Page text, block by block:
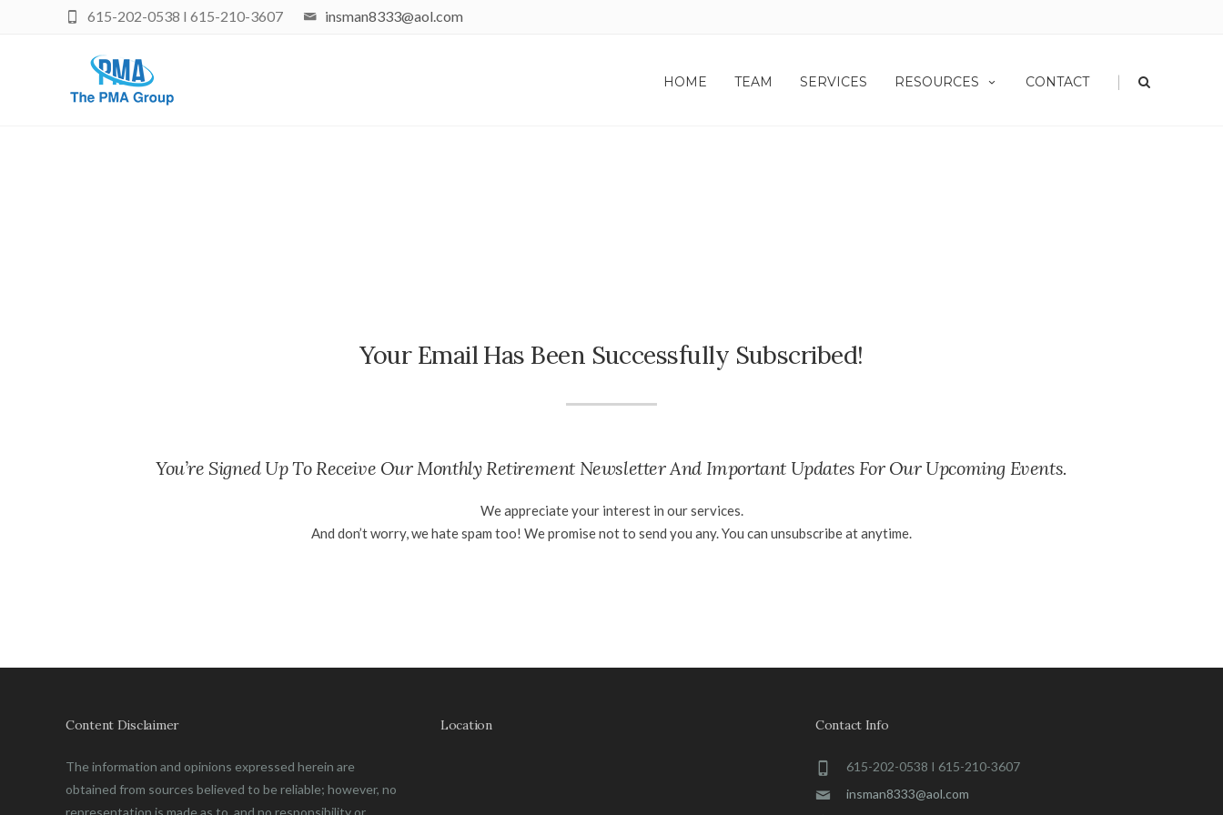
insman8333@aol.com
615-202-0538 I 615-210-3607
HOME TEAM SERVICES RESOURCES CONTACT |
Your Email Has Been Successfully Subscribed!
You’re Signed Up To Receive Our Monthly Retirement Newsletter And Important Updates For Our Upcoming Events.
We appreciate your interest in our services.
And don’t worry, we hate spam too! We promise not to send you any. You can unsubscribe at anytime.
Content Disclaimer
The information and opinions expressed herein are
obtained from sources believed to be reliable; however, no
representation is made as to, and no responsibility or
Location Contact Info
615-202-0538 I 615-210-3607
insman8333@aol.com